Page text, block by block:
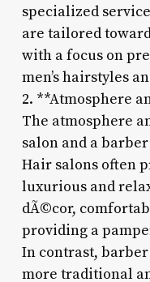
specialized
are tailored
with a focus on
men’s hairstyles
2. **Atmosphere
The atmosphere
salon and a
Hair salons often
luxurious and
dÃ©cor,
providing a
In contrast,
more traditional